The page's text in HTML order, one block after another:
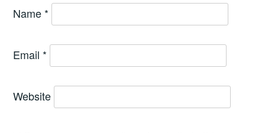
Name *
Email *
Website